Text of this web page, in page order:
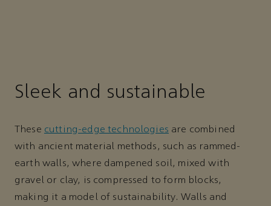
Sleek and sustainable
These cutting-edge technologies are combined
with ancient material methods, such as rammed-
earth walls, where dampened soil, mixed with
gravel or clay, is compressed to form blocks,
making it a model of sustainability. Walls and